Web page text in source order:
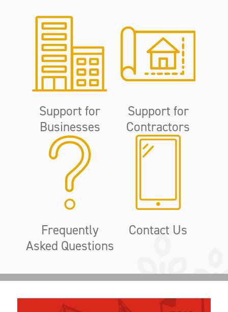
Support for
Businesses
Support for
Contractors
Frequently
Asked Questions
Contact Us